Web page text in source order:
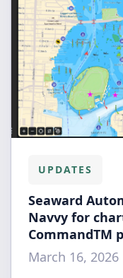
UPDATES
Seaward
Navvy for
CommandTM
March 16, 2026